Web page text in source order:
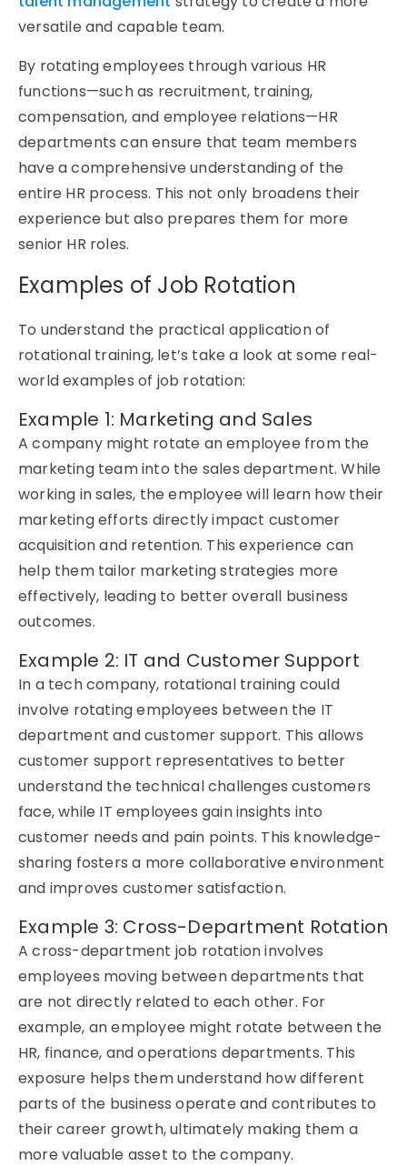
versatile and capable team.
By rotating employees through various HR
functions—such as recruitment, training,
compensation, and employee relations—HR
departments can ensure that team members
have a comprehensive understanding of the
entire HR process. This not only broadens their
experience but also prepares them for more
senior HR roles.
Examples of Job Rotation
To understand the practical application of
rotational training, let’s take a look at some real-
worldexamples of job rotation:
Example 1: Marketing and Sales
A company might rotate an employee from the
marketing team into the sales department. While
working in sales, the employee will learn how their
marketing efforts directlyimpact customer
acquisition and retention. This experience can
help them tailor marketing strategies more
effectively, leading to better overall business
outcomes.
Example 2: IT and Customer Support
In a tech company, rotational training could
involve rotating employees between the IT
department and customer support. This allows
customer support representatives to better
understand the technical challenges customers
face, while IT employees gain insights into
customer needs and pain points. This knowledge-
sharing fosters a more collaborative environment
and improves customer satisfaction.
Example 3: Cross-Department Rotation
A cross-department job rotationinvolves
employees moving between departments that
are not directly relatedto each other. For
example, an employee might rotate between the
HR, finance, and operations departments. This
exposure helps them understand howdifferent
parts of the businessoperate and contributes to
their career growth,ultimately making them a
morevaluable asset to the company.